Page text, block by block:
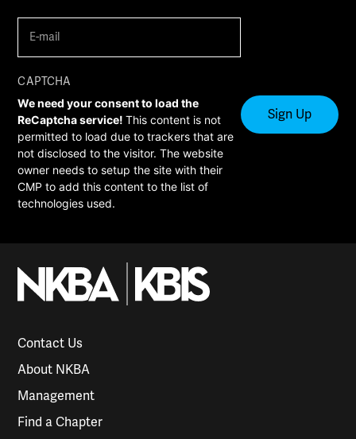
mail (Required)
CAPTCHA
We need your consent to load the
ReCaptcha service!This content is not
permitted to load due to trackers that are
not disclosed to the visitor. The website
owner needs to setup the site with their
CMP to add this content to the list of
technologies used.
Contact Us
About NKBA
Management
Find a Chapter